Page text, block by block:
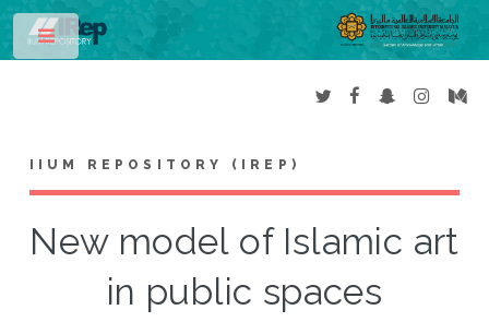
IIUM REPOSITORY (IREP)
New model of Islamic art
in public spaces
Toggle